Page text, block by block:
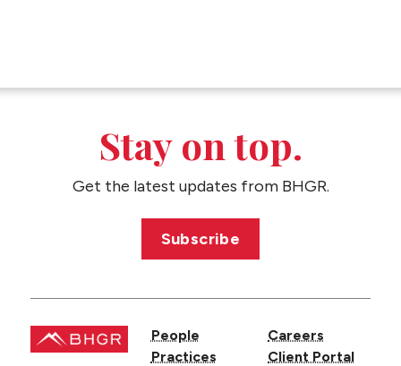
Stay on top.
Get the latest updates from BHGR.
Subscribe
People
Practices
Careers
Client Portal